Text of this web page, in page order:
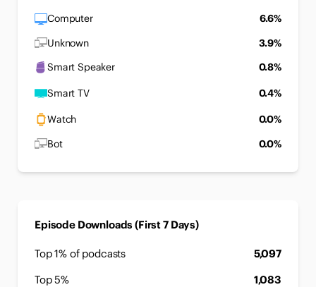
Computer
6.6%
Unknown
3.9%
Smart Speaker
0.8%
Smart TV 0.4%
Watch
0.0%
Bot
0.0%
Episode Downloads (First 7 Days)
Top 1% of podcasts
5,097
Top 5%
1,083